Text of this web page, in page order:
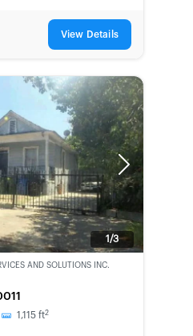
View Details
Next
1/3
AND SOLUTIONS INC.
1,115 ft2